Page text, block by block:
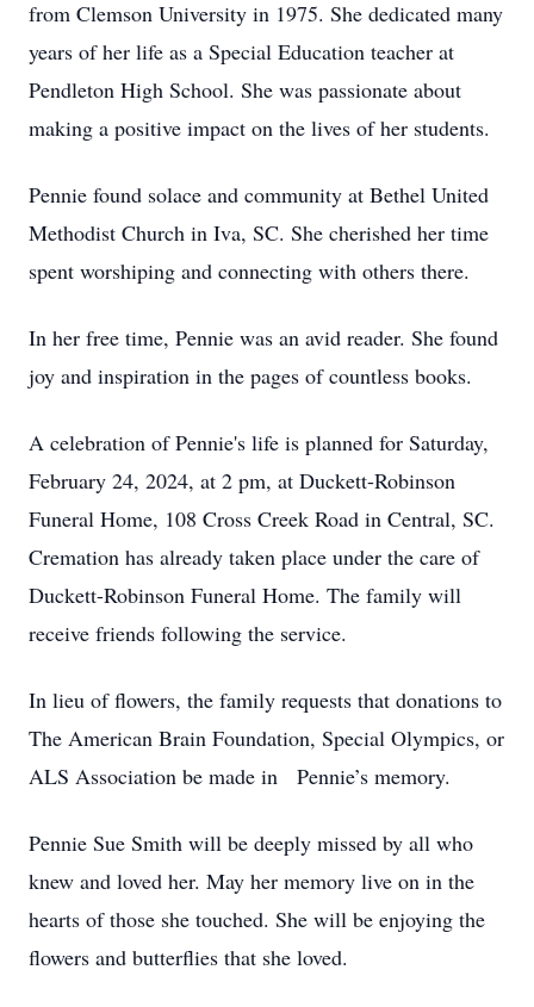
from Clemson University in 1975. She dedicated many
years of her life as a Special Education teacher at
Pendleton High School. She was passionate about
making a positive impact on the lives of her students.
Pennie found solace and community at Bethel United
Methodist Church in Iva, SC. She cherished her time
spent worshiping and connecting with others there.
In her free time, Pennie was an avid reader. She found
joy and inspiration in the pages of countless books.
A celebration of Pennie's life is planned for Saturday,
February 24, 2024, at 2 pm, at Duckett-Robinson
Funeral Home, 108 Cross Creek Road in Central, SC.
Cremation has already taken place under the care of
Duckett-Robinson Funeral Home. The family will
receive friends following the service.
In lieu of flowers, the family requests that donations to
The American Brain Foundation, Special Olympics, or
ALS Association be made in Pennie’s memory.
Pennie Sue Smith will be deeply missed by all who
knew and loved her. May her memory live on in the
hearts of those she touched. She will be enjoying the
flowers and butterflies that she loved.